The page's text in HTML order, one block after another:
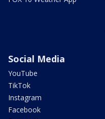
Social Media
YouTube
TikTok
Instagram
Facebook